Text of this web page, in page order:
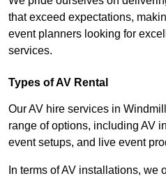
that exceed expectations,
event planners looking for
services.
Types of AV Rental
Our AV hire services in
range of options, including AV
event setups, and live event
In terms of AV installations, we